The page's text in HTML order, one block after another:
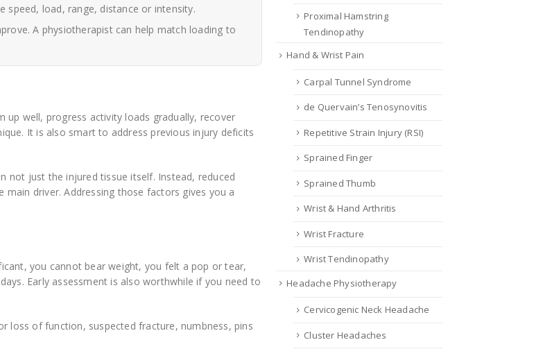
speed, load, range, distance or intensity.
A physiotherapist can help match loading to
up well, progress activity loads gradually, recover
It is also smart to address previous injury deficits
not just the injured tissue itself. Instead, reduced
driver. Addressing those factors gives you a
you cannot bear weight, you felt a pop or tear,
Early assessment is also worthwhile if you need to
loss of function, suspected fracture, numbness, pins
Proximal Hamstring
Tendinopathy
Hand & Wrist Pain
Carpal Tunnel Syndrome
de Quervain’s Tenosynovitis
Repetitive Strain Injury (RSI)
Sprained Finger
Sprained Thumb
Wrist & Hand Arthritis
Wrist Fracture
Wrist Tendinopathy
Headache Physiotherapy
Cervicogenic Neck Headache
Cluster Headaches